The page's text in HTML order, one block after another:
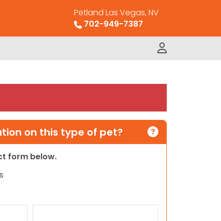
Petland Las Vegas, NV
702-949-7387
on this type of pet?
form below.